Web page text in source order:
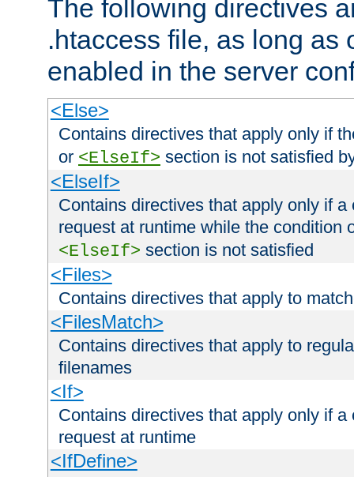
The following directives
.htaccess file, as long as
enabled in the server
<Else>
Contains directives that apply only if
or <ElseIf> section is not satisfied
<ElseIf>
Contains directives that apply only if
request at runtime while the condition
<ElseIf> section is not satisfied
<Files>
Contains directives that apply to
<FilesMatch>
Contains directives that apply to
filenames
<If>
Contains directives that apply only if
request at runtime
<IfDefine>